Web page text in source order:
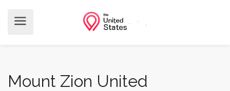
Mount Zion United